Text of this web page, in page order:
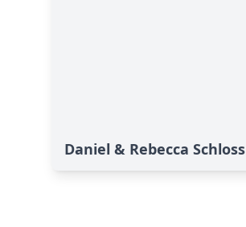
Daniel & Rebecca Schloss